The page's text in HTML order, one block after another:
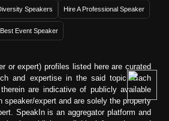
Speakers Hire A Professional Speaker
Best Event Speaker
or expert) profiles listed here are curated
and expertise in the said topic. Each
are indicative of publicly available
speaker/expert and are solely the property
SpeakIn is an aggregator platform and